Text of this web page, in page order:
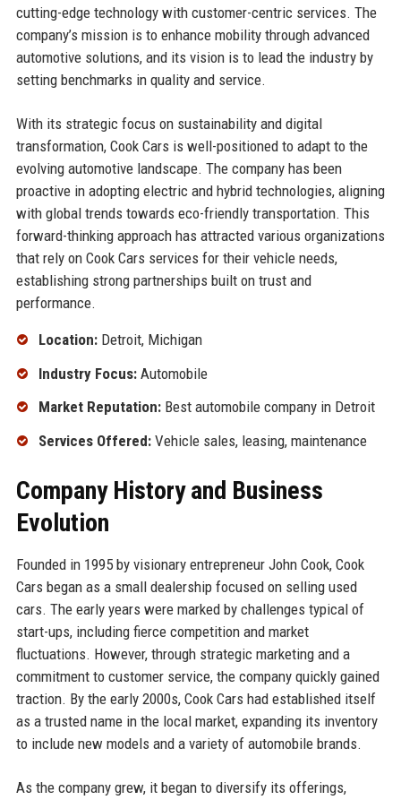
cutting-edge technology with customer-centric services. The
company’s mission is to enhance mobility through advanced
automotive solutions, and its vision is to lead the industry by
setting benchmarks in quality and service.
With its strategic focus on sustainability and digital
transformation, Cook Cars is well-positioned to adapt to the
evolving automotive landscape. The company has been
proactive in adopting electric and hybrid technologies, aligning
with global trends towards eco-friendly transportation. This
forward-thinking approach has attracted various organizations
that rely on Cook Cars services for their vehicle needs,
establishing strong partnerships built on trust and
performance.
Location:Detroit, Michigan
Industry Focus:Automobile
Market Reputation:Best automobile company in Detroit
Services Offered:Vehicle sales, leasing, maintenance
Company History and Business
Evolution
Founded in 1995 by visionary entrepreneur John Cook, Cook
Cars began as a small dealership focused on selling used
cars. The early years were marked by challenges typical of
start-ups, including fierce competition and market
fluctuations. However, through strategic marketing and a
commitment to customer service, the company quickly gained
traction. By the early 2000s, Cook Cars had established itself
as a trusted name in the local market, expanding its inventory
to include new models and a variety of automobile brands.
As the company grew, it began to diversify its offerings,